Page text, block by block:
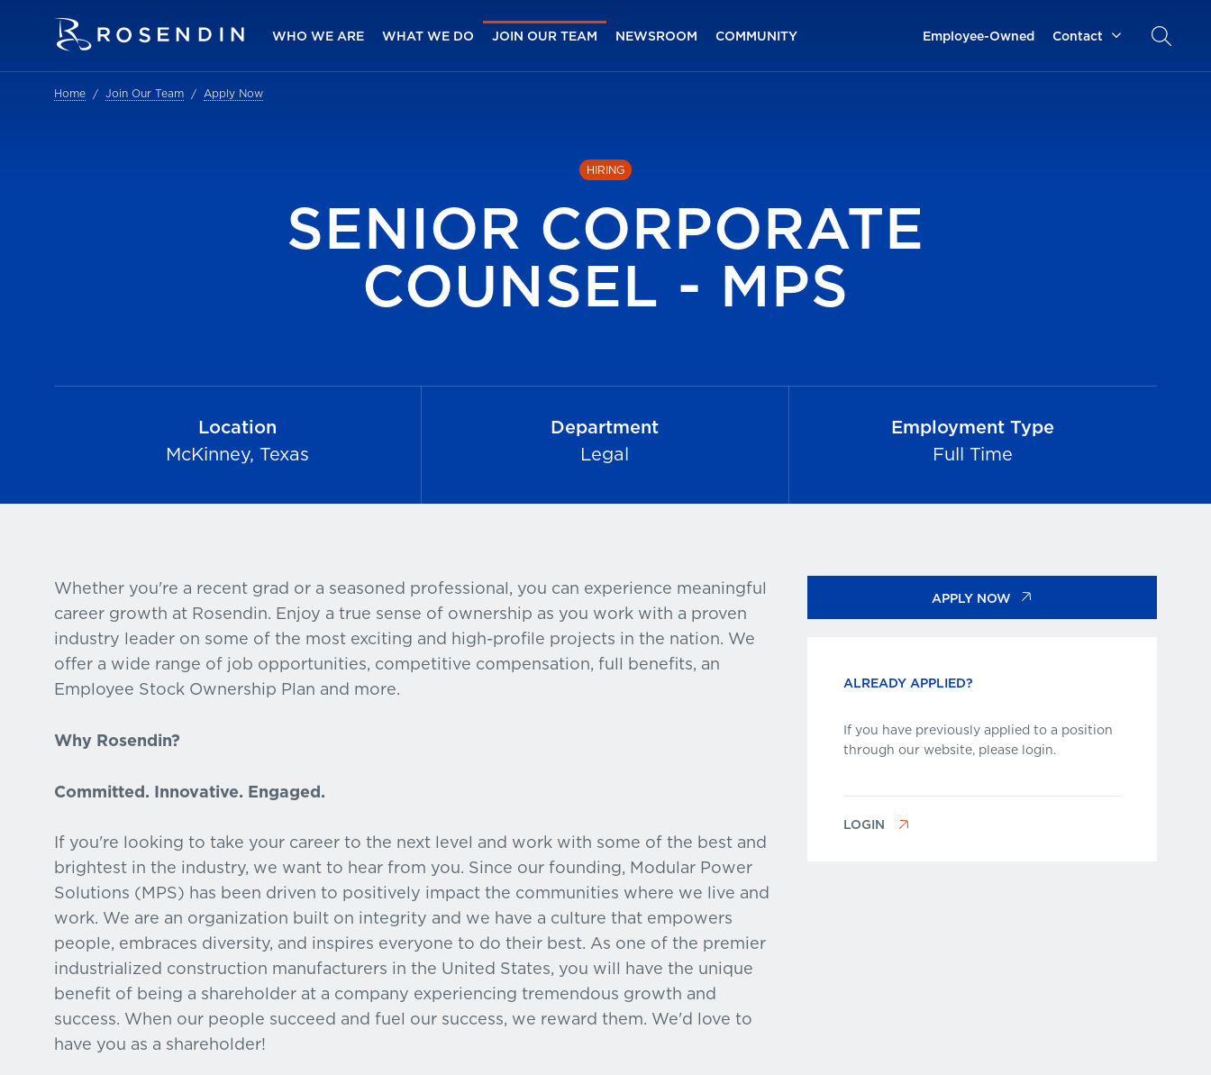
WHO WE ARE WHAT WE DO JOIN OUR TEAM NEWSROOM COMMUNITY Employee-Owned Contact
Home Join Our Team Apply Now
HIRING
SENIOR CORPORATE
COUNSEL - MPS
Location
McKinney, Texas
Department
Legal
Employment Type
Full Time
Whether you're a recent grad or a seasoned professional, you can experience meaningful
career growth at Rosendin. Enjoy a true sense of ownership as you work with a proven
industry leader on some of the most exciting and high-profile projects in the nation. We
offer a wide range of job opportunities, competitive compensation, full benefits, an
Employee Stock Ownership Plan and more.
Why Rosendin?
Committed. Innovative. Engaged.
If you're looking to take your career to the next level and work with some of the best and
brightest in the industry, we want to hear from you. Since our founding, Modular Power
Solutions (MPS) has been driven to positively impact the communities where we live and
work. We are an organization built on integrity and we have a culture that empowers
people, embraces diversity, and inspires everyone to do their best. As one of the premier
industrialized construction manufacturers in the United States, you will have the unique
benefit of being a shareholder at a company experiencing tremendous growth and
success. When our people succeed and fuel our success, we reward them. We'd love to
have you as a shareholder!
APPLY NOW
ALREADY APPLIED?
If you have previously applied to a position
through our website, please login.
LOGIN